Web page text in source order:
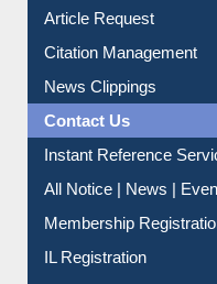
Renew Library Materials
Social Networks
My Athens
Information Literacy
Article Request
Citation Management
News Clippings
Contact Us